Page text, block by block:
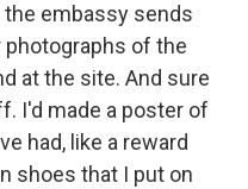
the embassy sends
of the
at the site. And sure
I'd made a poster of
had, like a reward
shoes that I put on